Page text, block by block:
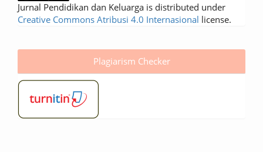
Jurnal Pendidikan dan Keluarga is distributed under
Creative Commons Atribusi 4.0 Internasional license.
Plagiarism Checker